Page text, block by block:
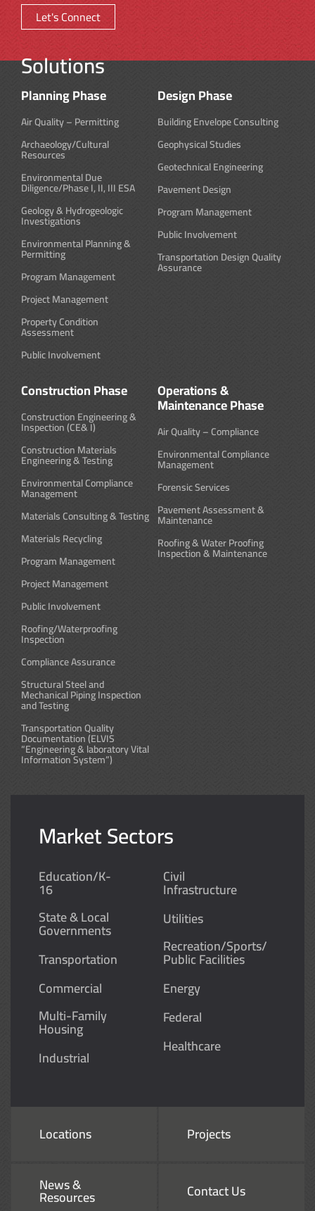
Let's Connect
Solutions
Planning Phase
Air Quality – Permitting
Archaeology/Cultural
Resources
Environmental Due
Diligence/Phase I, II, III ESA
Geology & Hydrogeologic
Investigations
Environmental Planning &
Permitting
Program Management
Project Management
Property Condition
Assessment
Public Involvement
Design Phase
Building Envelope Consulting
Geophysical Studies
Geotechnical Engineering
Pavement Design
Program Management
Public Involvement
Transportation Design Quality
Assurance
Construction Phase
Construction Engineering &
Inspection (CE& I)
Construction Materials
Engineering & Testing
Environmental Compliance
Management
Materials Consulting & Testing
Materials Recycling
Program Management
Project Management
Public Involvement
Roofing/Waterproofing
Inspection
Compliance Assurance
Structural Steel and
Mechanical Piping Inspection
and Testing
Transportation Quality
Documentation (ELVIS
“Engineering & laboratory Vital
Information System”)
Operations &
Maintenance Phase
Air Quality – Compliance
Environmental Compliance
Management
Forensic Services
Pavement Assessment &
Maintenance
Roofing & Water Proofing
Inspection & Maintenance
Market Sectors
Education/K-
16
State & Local
Governments
Transportation
Commercial
Multi-Family
Housing
Industrial
Civil
Infrastructure
Utilities
Recreation/Sports/
Public Facilities
Energy
Federal
Healthcare
Locations Projects
News &
Resources Contact Us